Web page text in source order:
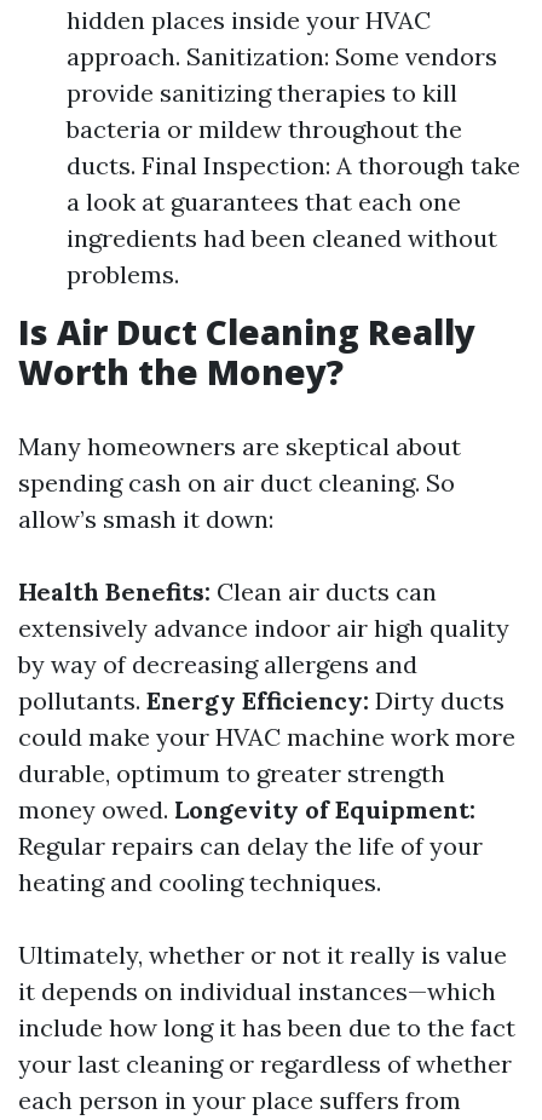
hidden places inside your HVAC
approach. Sanitization: Some vendors
provide sanitizing therapies to kill
bacteria or mildew throughout the
ducts. Final Inspection: A thorough take
a look at guarantees that each one
ingredients had been cleaned without
problems.
Is Air Duct Cleaning Really
Worth the Money?
Many homeowners are skeptical about
spending cash on air duct cleaning. So
allow’s smash it down:
Health Benefits: Clean air ducts can
extensively advance indoor air high quality
by way of decreasing allergens and
pollutants. Energy Efficiency: Dirty ducts
could make your HVAC machine work more
durable, optimum to greater strength
money owed. Longevity of Equipment:
Regular repairs can delay the life of your
heating and cooling techniques.
Ultimately, whether or not it really is value
it depends on individual instances—which
include how long it has been due to the fact
your last cleaning or regardless of whether
each person in your place suffers from